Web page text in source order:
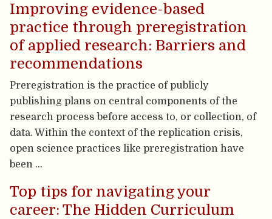
Improving evidence-based
practice through preregistration
of applied research: Barriers and
recommendations
Preregistration is the practice of publicly
publishing plans on central components of the
research process before access to, or collection, of
data. Within the context of the replication crisis,
open science practices like preregistration have
been …
Top tips for navigating your
career: The Hidden Curriculum